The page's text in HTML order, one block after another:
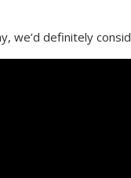
we’d definitely